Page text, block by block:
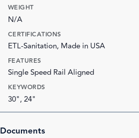
WEIGHT
N/A
CERTIFICATIONS
ETL-Sanitation, Made in USA
FEATURES
Single Speed Rail Aligned
KEYWORDS
30", 24"
Documents